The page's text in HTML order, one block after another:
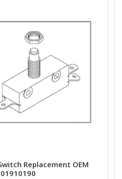
Replacement OEM